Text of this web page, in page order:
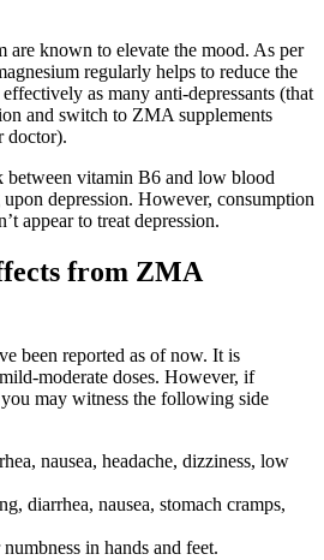
are known to elevate the mood. As per
regularly helps to reduce the
as many anti-depressants (that
and switch to ZMA supplements
doctor).
between vitamin B6 and low blood
depression. However, consumption
appear to treat depression.
from ZMA
been reported as of now. It is
moderate doses. However, if
may witness the following side
nausea, headache, dizziness, low
diarrhea, nausea, stomach cramps,
in hands and feet.